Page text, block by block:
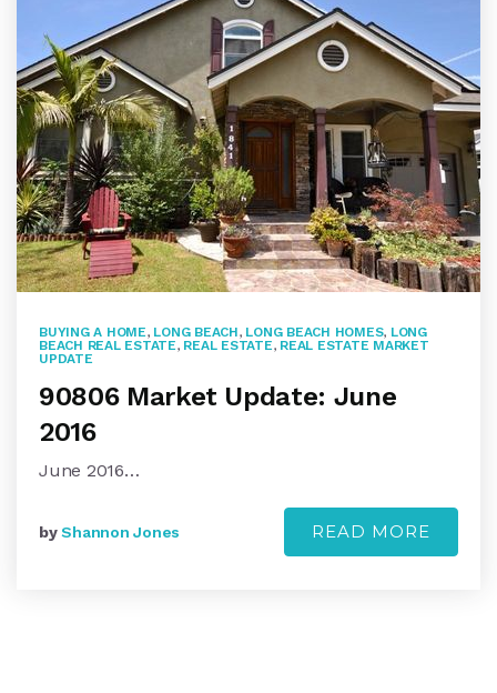
BUYING A HOME, LONG BEACH, LONG BEACH HOMES, LONG
BEACH REAL ESTATE, REAL ESTATE, REAL ESTATE MARKET
UPDATE
90806 Market Update: June
2016
June 2016…
byShannon Jones READ MORE